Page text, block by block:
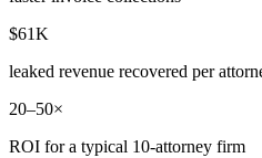
$61K
leaked revenue recovered per
20–50×
ROI for a typical 10-attorney firm